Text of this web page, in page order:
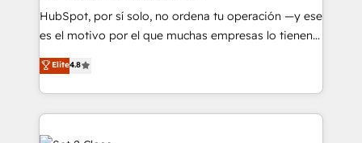
commercialization, real estate, health, education,
SaaS, Software Dev & IT and consulting, make the
the United States, EU, UAE, Mexico and Latin
America. From casual user to super fan: make
HubSpot, por sí solo, no ordena tu operación —y ese
es el motivo por el que muchas empresas lo tienen y
aun así no crecen. Suele ser un círculo: procesos que
no generan datos confiables, datos que no permiten
decidir bien, y decisiones que no logran mejorar los
procesos. Y así, vuelta tras vuelta, el negocio gira sin
avanzar —un problema que tiene menos que ver con
Elite4.8